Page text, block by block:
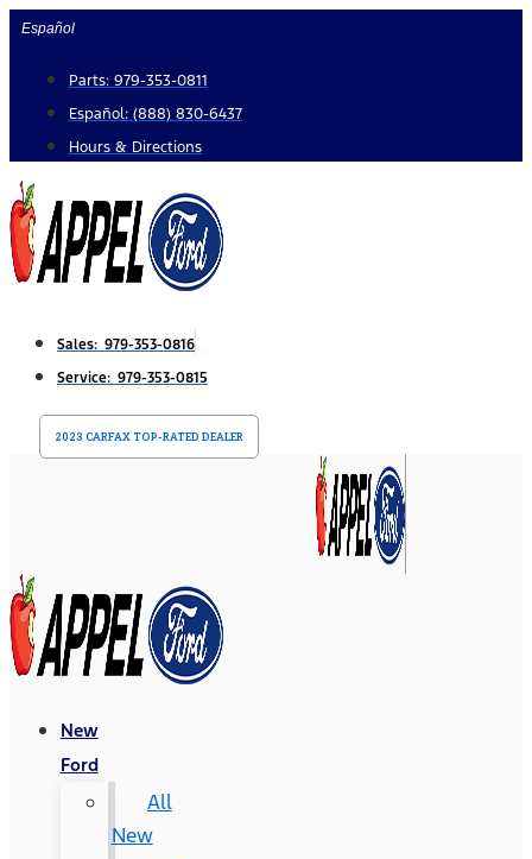
Skip
content
Español
Parts: 979-353-0811
Español: (888) 830-6437
Hours & Directions
Sales: 979-353-0816
Service: 979-353-0815
2023 CARFAX TOP-RATED DEALER
New
Ford
All
New